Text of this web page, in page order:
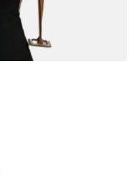
Sale
Sale